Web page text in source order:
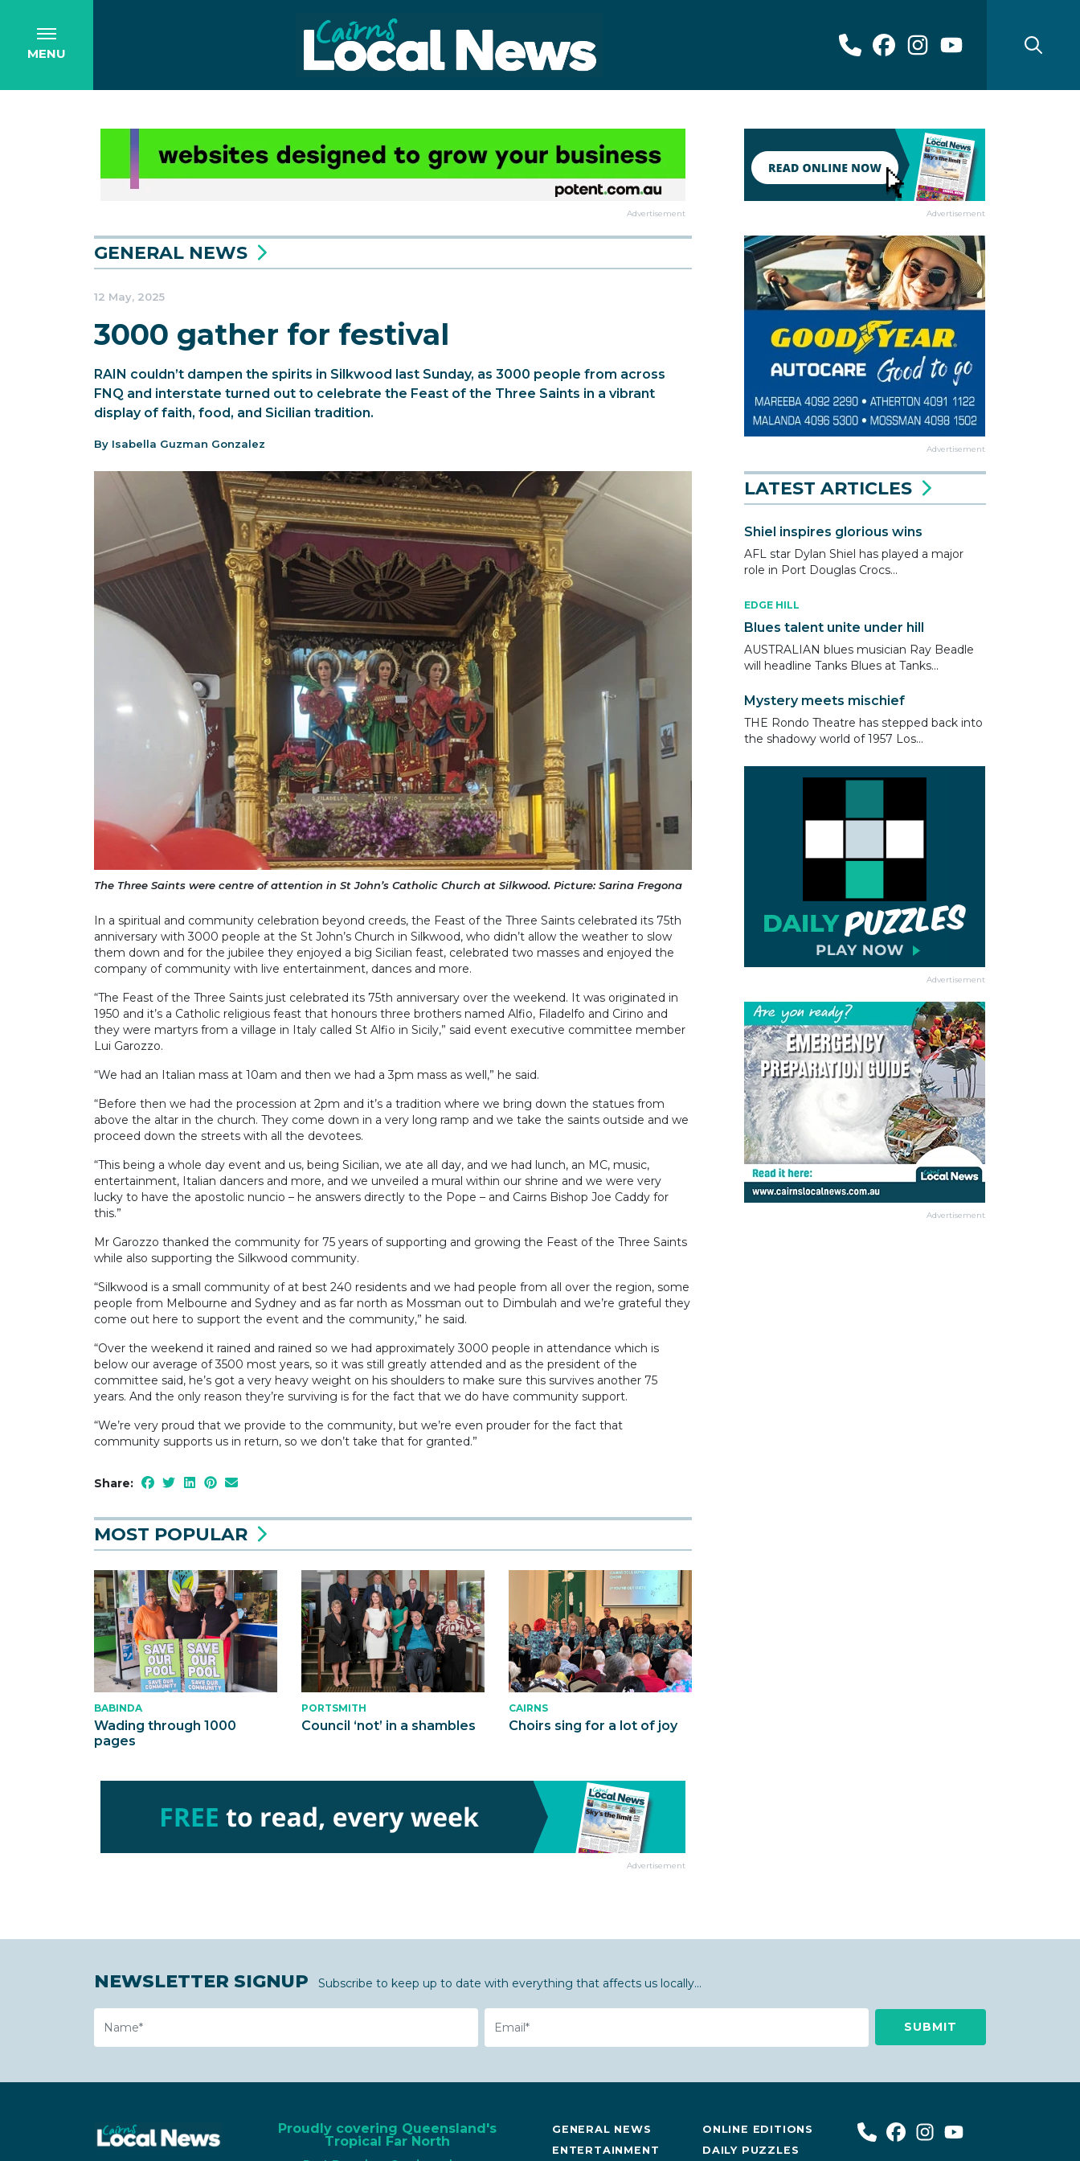
MENU
Advertisement
GENERAL NEWS
12 May, 2025
3000 gather for festival
RAIN couldn’t dampen the spirits in Silkwood last Sunday, as 3000 people from across
FNQ and interstate turned out to celebrate the Feast of the Three Saints in a vibrant
display of faith, food, and Sicilian tradition.
By Isabella Guzman Gonzalez
The Three Saints were centre of attention in St John’s Catholic Church at Silkwood. Picture: Sarina Fregona
In a spiritual and community celebration beyond creeds, the Feast of the Three Saints celebrated its 75th
anniversary with 3000 people at the St John’s Church in Silkwood, who didn’t allow the weather to slow
them down and for the jubilee they enjoyed a big Sicilian feast, celebrated two masses and enjoyed the
company of community with live entertainment, dances and more.
“The Feast of the Three Saints just celebrated its 75th anniversary over the weekend. It was originated in
1950 and it’s a Catholic religious feast that honours three brothers named Alfio, Filadelfo and Cirino and
they were martyrs from a village in Italy called St Alfio in Sicily,” said event executive committee member
Lui Garozzo.
“We had an Italian mass at 10am and then we had a 3pm mass as well,” he said.
“Before then we had the procession at 2pm and it’s a tradition where we bring down the statues from
above the altar in the church. They come down in a very long ramp and we take the saints outside and we
proceed down the streets with all the devotees.
“This being a whole day event and us, being Sicilian, we ate all day, and we had lunch, an MC, music,
entertainment, Italian dancers and more, and we unveiled a mural within our shrine and we were very
lucky to have the apostolic nuncio – he answers directly to the Pope – and Cairns Bishop Joe Caddy for
this.”
Mr Garozzo thanked the community for 75 years of supporting and growing the Feast of the Three Saints
while also supporting the Silkwood community.
“Silkwood is a small community of at best 240 residents and we had people from all over the region, some
people from Melbourne and Sydney and as far north as Mossman out to Dimbulah and we’re grateful they
come out here to support the event and the community,” he said.
“Over the weekend it rained and rained so we had approximately 3000 people in attendance which is
below our average of 3500 most years, so it was still greatly attended and as the president of the
committee said, he’s got a very heavy weight on his shoulders to make sure this survives another 75
years. And the only reason they’re surviving is for the fact that we do have community support.
“We’re very proud that we provide to the community, but we’re even prouder for the fact that
community supports us in return, so we don’t take that for granted.”
Share:
MOST POPULAR
BABINDA
Wading through 1000
pages
PORTSMITH
Council ‘not’ in a shambles
CAIRNS
Choirs sing for a lot of joy
Advertisement
Advertisement
Advertisement
LATEST ARTICLES
Shiel inspires glorious wins
AFL star Dylan Shiel has played a major
role in Port Douglas Crocs...
EDGE HILL
Blues talent unite under hill
AUSTRALIAN blues musician Ray Beadle
will headline Tanks Blues at Tanks...
Mystery meets mischief
THE Rondo Theatre has stepped back into
the shadowy world of 1957 Los...
Advertisement
Advertisement
NEWSLETTER SIGNUP Subscribe to keep up to date with everything that affects us locally...
Proudly covering Queensland's
Tropical Far North
GENERAL NEWS
ENTERTAINMENT
ONLINE EDITIONS
DAILY PUZZLES